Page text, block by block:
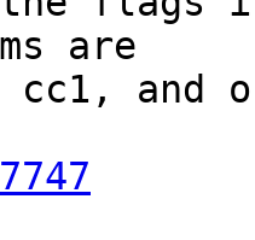
are
cc1, and